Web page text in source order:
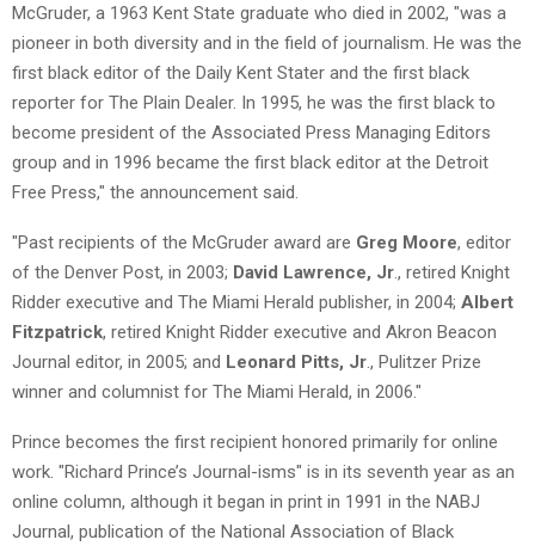
McGruder, a 1963 Kent State graduate who died in 2002, "was a
pioneer in both diversity and in the field of journalism. He was the
first black editor of the Daily Kent Stater and the first black
reporter for The Plain Dealer. In 1995, he was the first black to
become president of the Associated Press Managing Editors
group and in 1996 became the first black editor at the Detroit
Free Press," the announcement said.
"Past recipients of the McGruder award are Greg Moore, editor
of the Denver Post, in 2003; David Lawrence, Jr., retired Knight
Ridder executive and The Miami Herald publisher, in 2004; Albert
Fitzpatrick, retired Knight Ridder executive and Akron Beacon
Journal editor, in 2005; and Leonard Pitts, Jr., Pulitzer Prize
winner and columnist for The Miami Herald, in 2006."
Prince becomes the first recipient honored primarily for online
work. "Richard Prince’s Journal-isms" is in its seventh year as an
online column, although it began in print in 1991 in the NABJ
Journal, publication of the National Association of Black